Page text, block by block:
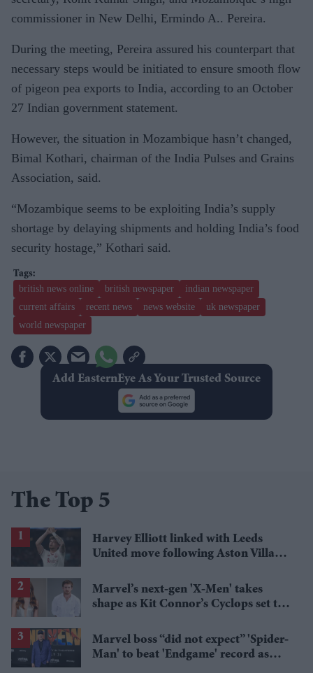
commissioner in New Delhi, Ermindo A.. Pereira.
During the meeting, Pereira assured his counterpart that
necessary steps would be initiated to ensure smooth flow
of pigeon pea exports to India, according to an October
27 Indian government statement.
However, the situation in Mozambique hasn’t changed,
Bimal Kothari, chairman of the India Pulses and Grains
Association, said.
“Mozambique seems to be exploiting India’s supply
shortage by delaying shipments and holding India’s food
security hostage,” Kothari said.
british news online british newspaper
indian newspaper
current affairs
recent news news website
uk newspaper
world newspaper
Add EasternEye As Your Trusted Source
The Top 5
Harvey Elliott linked with Leeds
United move following Aston Villa
Marvel’s next-gen 'X-Men' takes
shape as Kit Connor’s Cyclops set to
Marvel boss “did not expect” 'Spider-
Man' to beat 'Endgame' record as